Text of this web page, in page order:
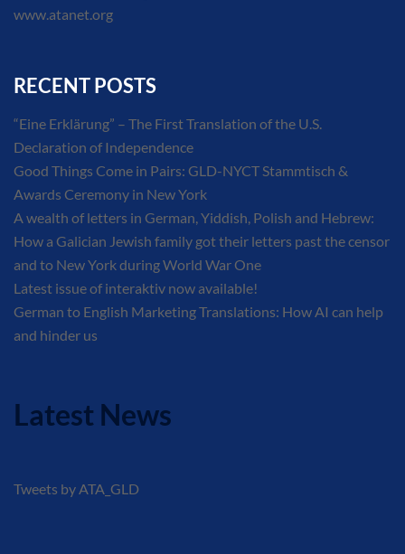
www.atanet.org
RECENT POSTS
“Eine Erklärung” – The First Translation of the U.S.
Declaration of Independence
Good Things Come in Pairs: GLD-NYCT Stammtisch &
Awards Ceremony in New York
A wealth of letters in German, Yiddish, Polish and Hebrew:
How a Galician Jewish family got their letters past the censor
and to New York during World War One
Latest issue of interaktiv now available!
German to English Marketing Translations: How AI can help
and hinder us
Latest News
Tweets by ATA_GLD